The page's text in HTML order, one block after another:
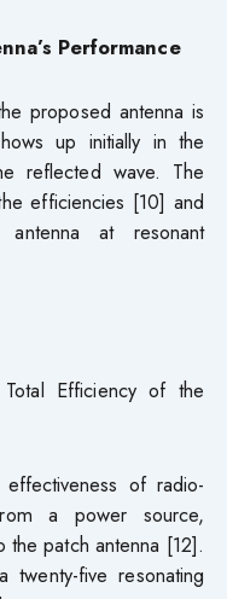
Performance
proposed antenna is
up initially in the
reflected wave. The
efficiencies [10] and
at resonant
Efficiency of the
of radio-
a power source,
the patch antenna [12].
five resonating